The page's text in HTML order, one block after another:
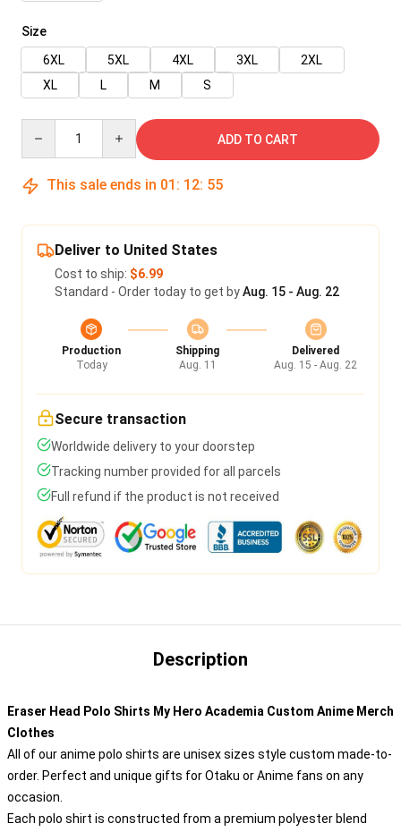
Size
6XL
5XL 4XL 3XL
2XL
XL
L M S
ADD TO CART
This sale ends in 01 : 12: 54
Deliver to United States
Cost to ship: $6.99
Standard - Order today to get byAug. 15 - Aug. 22
Production
Today
Shipping
Aug. 11
Delivered
Aug. 15 - Aug. 22
Secure transaction
Worldwide delivery to your doorstep
Tracking number provided for all parcels
Full refund if the product is not received
Description
Eraser Head Polo Shirts My Hero Academia Custom Anime Merch
Clothes
All of our anime polo shirts are unisex sizes style custom made-to-
order. Perfect and unique gifts for Otaku or Anime fans on any
occasion.
Each polo shirt is constructed from a premium polyester blend